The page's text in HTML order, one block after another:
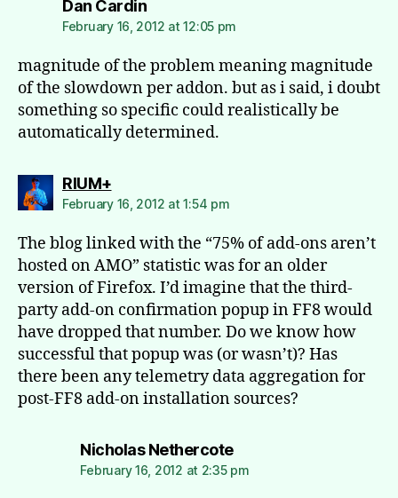
Dan Cardinsays:
February 16, 2012 at 12:05 pm
magnitude of the problem meaning magnitude
of the slowdown per addon. but as i said, i doubt
something so specific could realistically be
automatically determined.
RIUM+says:
February 16, 2012 at 1:54 pm
The blog linked with the “75% of add-ons aren’t
hosted on AMO” statistic was for an older
version of Firefox. I’d imagine that the third-
party add-on confirmation popup in FF8 would
have dropped that number. Do we know how
successful that popup was (or wasn’t)? Has
there been any telemetry data aggregation for
post-FF8 add-on installation sources?
Nicholas Nethercotesays:
February 16, 2012 at 2:35 pm